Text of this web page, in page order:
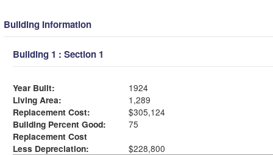
Building Information
Building 1 : Section 1
Year Built:
1924
Living Area:
1,289
Replacement Cost:
$305,124
Building Percent Good:
75
Replacement Cost
Less Depreciation:
$228,800